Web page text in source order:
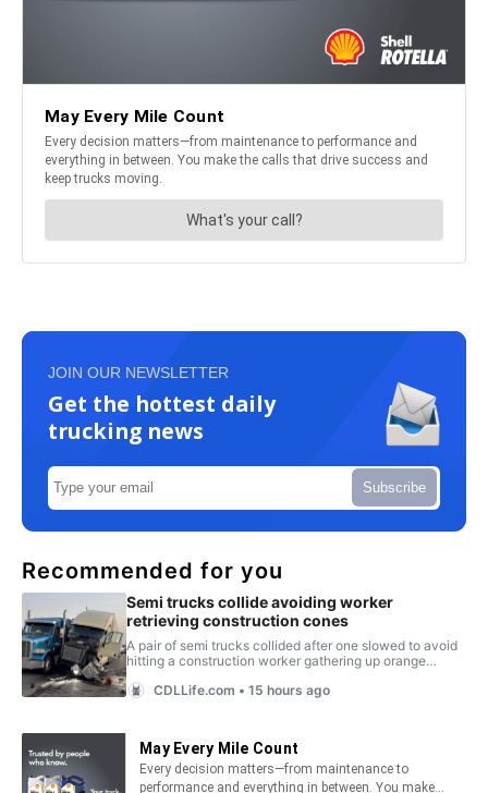
JOIN OUR NEWSLETTER
Get the hottest daily
trucking news